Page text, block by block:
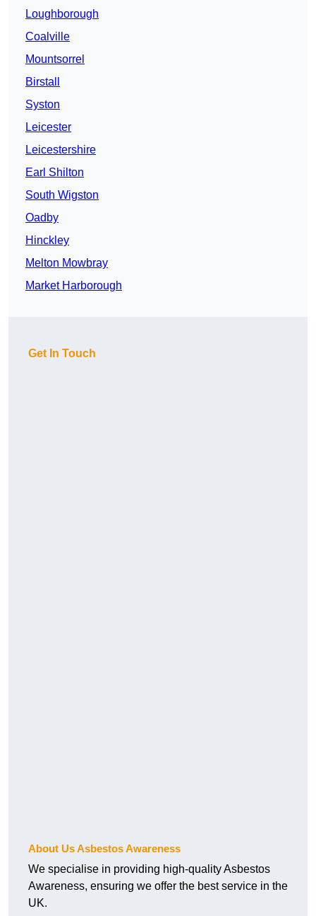
Loughborough
Coalville
Mountsorrel
Birstall
Syston
Leicester
Leicestershire
Earl Shilton
South Wigston
Oadby
Hinckley
Melton Mowbray
Market Harborough
Get In Touch
About Us Asbestos Awareness
We specialise in providing high-quality Asbestos
Awareness, ensuring we offer the best service in the
UK.